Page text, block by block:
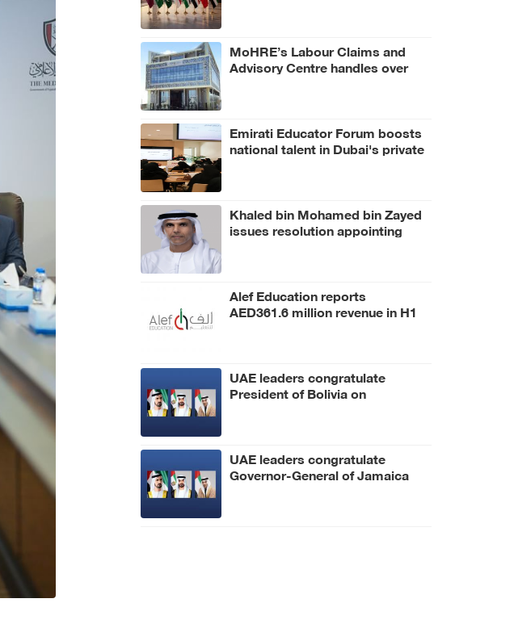
MoHRE’s Labour Claims and
Advisory Centre handles over
Emirati Educator Forum boosts
national talent in Dubai's private
Khaled bin Mohamed bin Zayed
issues resolution appointing
Alef Education reports
AED361.6 million revenue in H1
UAE leaders congratulate
President of Bolivia on
UAE leaders congratulate
Governor-General of Jamaica